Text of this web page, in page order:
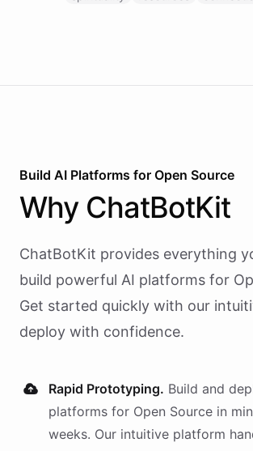
Build AI Platforms for Open Source
Why ChatBotKit
ChatBotKit provides everything
build powerful AI platforms for
Get started quickly with our
deploy with confidence.
Rapid Prototyping. Build and
platforms for Open Source in
weeks. Our intuitive platform